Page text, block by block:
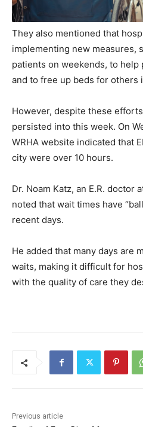
They also mentioned that
implementing new measures,
patients on weekends, to
and to free up beds for others
However, despite these
persisted into this week. On
WRHA website indicated that
city were over 10 hours.
Dr. Noam Katz, an E.R. doctor
noted that wait times have
recent days.
He added that many days are
waits, making it difficult for
with the quality of care they
Previous article